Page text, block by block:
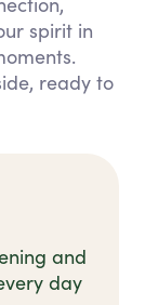
spirit in
ready to
and
day